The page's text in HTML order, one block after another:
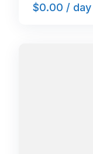
$0.00 / day